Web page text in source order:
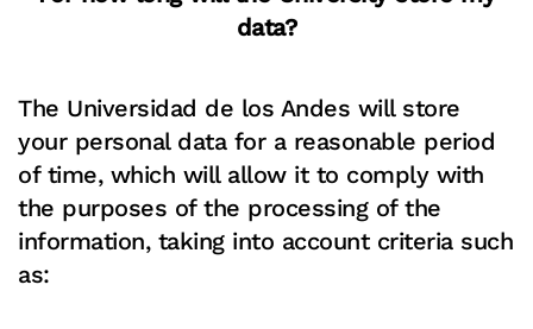
data?
The Universidad de los Andes will store
your personal data for a reasonable period
of time, which will allow it to comply with
the purposes of the processing of the
information, taking into account criteria such
as: